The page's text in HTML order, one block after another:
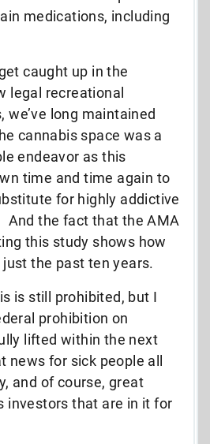
medications, including
caught up in the
legal recreational
we’ve long maintained
cannabis space was a
endeavor as this
time and time again to
for highly addictive
And the fact that the AMA
this study shows how
just the past ten years.
is still prohibited, but I
prohibition on
lifted within the next
news for sick people all
and of course, great
investors that are in it for